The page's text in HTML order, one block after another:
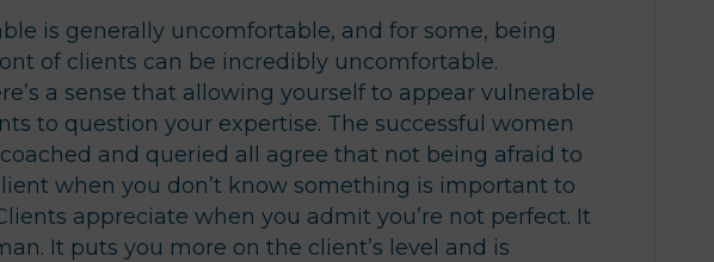
is generally uncomfortable, and for some, being
of clients can be incredibly uncomfortable.
a sense that allowing yourself to appear vulnerable
to question your expertise. The successful women
coached and queried all agree that not being afraid to
when you don’t know something is important to
appreciate when you admit you’re not perfect. It
It puts you more on the client’s level and is